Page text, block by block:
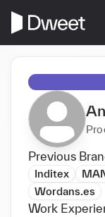
Previous
Inditex
Wordans.es
Work